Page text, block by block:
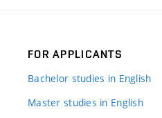
FOR APPLICANTS
Bachelor studies in English
Master studies in English